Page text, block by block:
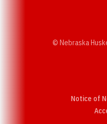
© Nebraska
Notice of